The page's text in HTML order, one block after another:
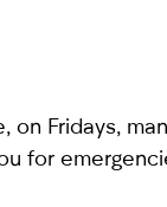
Fridays,
for